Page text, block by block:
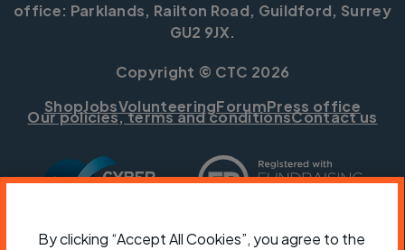
office: Parklands, Railton Road, Guildford, Surrey
GU2 9JX.
Copyright © CTC 2026
ShopJobsVolunteeringForumPress office
Our policies, terms and conditionsContact us
By clicking “Accept All Cookies”, you agree to the